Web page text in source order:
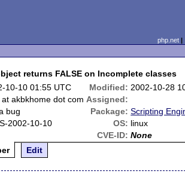
php.net
returns FALSE on Incomplete classes
10-10 01:55 UTC Modified: 2002-10-28
at akbkhome dot com Assigned:
bug Package: Scripting
2002-10-10 OS: linux
CVE-ID: None
Edit